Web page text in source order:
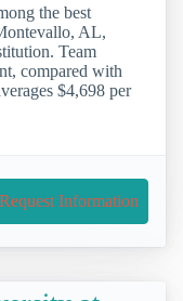
the best
AL,
Team
compared with
$4,698 per
Request Information